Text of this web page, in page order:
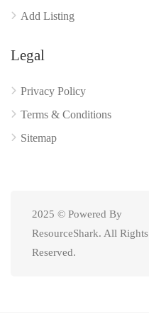
Add Listing
Legal
Privacy Policy
Terms & Conditions
Sitemap
2025 © Powered By
ResourceShark. All Rights
Reserved.